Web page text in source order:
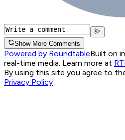
Show More Comments
Powered by RoundtableBuilt on
real-time media. Learn more at
By using this site you agree to
Privacy Policy